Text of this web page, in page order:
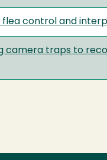
flea control and
camera traps to